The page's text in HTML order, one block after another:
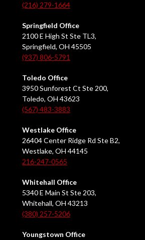
(216) 279-1664
Springfield Office
2100 E High St Ste TL3,
Springfield, OH 45505
(937) 806-5791
Toledo Office
3950 Sunforest Ct Ste 200,
Toledo, OH 43623
(567) 483-3883
Westlake Office
26404 Center Ridge Rd Ste B2,
Westlake, OH 44145
216-247-0565
Whitehall Office
5340 E Main St Ste 203,
Whitehall, OH 43213
(380) 257-5206
Youngstown Office